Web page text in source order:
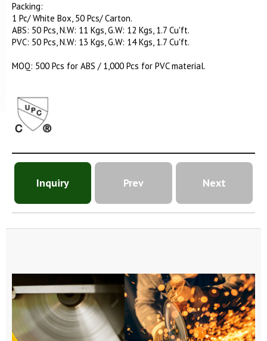
Packing:
1 Pc/ White Box, 50 Pcs/ Carton.
ABS: 50 Pcs, N.W: 11 Kgs, G.W: 12 Kgs, 1.7 Cu'ft.
PVC: 50 Pcs, N.W: 13 Kgs, G.W: 14 Kgs, 1.7 Cu'ft.
MOQ: 500 Pcs for ABS / 1,000 Pcs for PVC material.
Inquiry Prev Next